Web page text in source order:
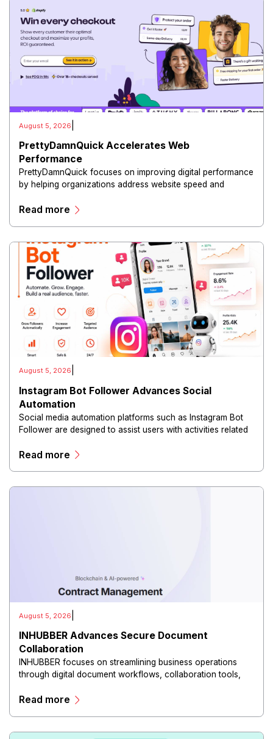
August 5, 2026
PrettyDamnQuick Accelerates Web
Performance
PrettyDamnQuick focuses on improving digital performance
by helping organizations address website speed and
Read more
August 5, 2026
Instagram Bot Follower Advances Social
Automation
Social media automation platforms such as Instagram Bot
Follower are designed to assist users with activities related
growth.
Read more
August 5, 2026
INHUBBER Advances Secure Document
Collaboration
INHUBBER focuses on streamlining business operations
through digital document workflows, collaboration tools,
Read more